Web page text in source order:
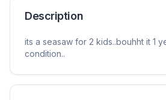
Description
its a seasaw for 2 kids..bouhht it 1
condition..